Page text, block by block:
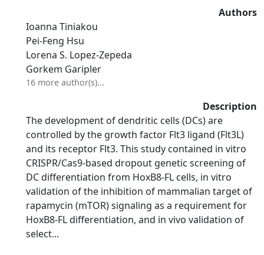
Authors
Ioanna Tiniakou
Pei-Feng Hsu
Lorena S. Lopez-Zepeda
Gorkem Garipler
16 more author(s)...
Description
The development of dendritic cells (DCs) are
controlled by the growth factor Flt3 ligand (Flt3L)
and its receptor Flt3. This study contained in vitro
CRISPR/Cas9-based dropout genetic screening of
DC differentiation from HoxB8-FL cells, in vitro
validation of the inhibition of mammalian target of
rapamycin (mTOR) signaling as a requirement for
HoxB8-FL differentiation, and in vivo validation of
select...